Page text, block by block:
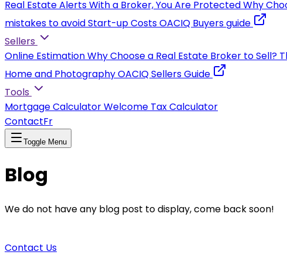
Real Estate AlertsWith a Broker, You Are ProtectedWhy
mistakes to avoidStart-up CostsOACIQ Buyers guide
Sellers
Online EstimationWhy Choose a Real Estate Broker to Sell?
Home and PhotographyOACIQ Sellers Guide
Tools
Mortgage CalculatorWelcome Tax Calculator
ContactFr
Toggle Menu
Blog
We do not have any blog post to display, come back soon!
Contact Us